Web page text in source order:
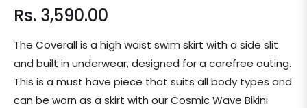
Regular
price
Rs. 3,590.00
The Coverall is a high waist swim skirt with a side slit
and built in underwear, designed for a carefree outing.
This is a must have piece that suits all body types and
can be worn as a skirt with our Cosmic Wave Bikini